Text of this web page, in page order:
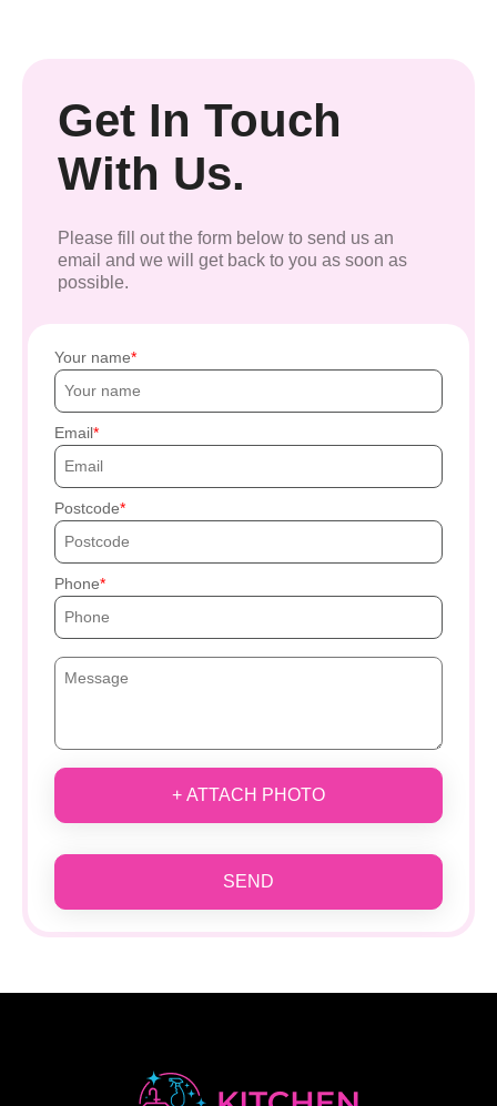
Get In Touch
With Us.
Please fill out the form below to send us an
email and we will get back to you as soon as
possible.
Your name
Email
Postcode
Phone
+ ATTACH PHOTO
SEND